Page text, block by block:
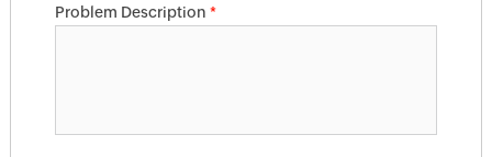
Problem Description *